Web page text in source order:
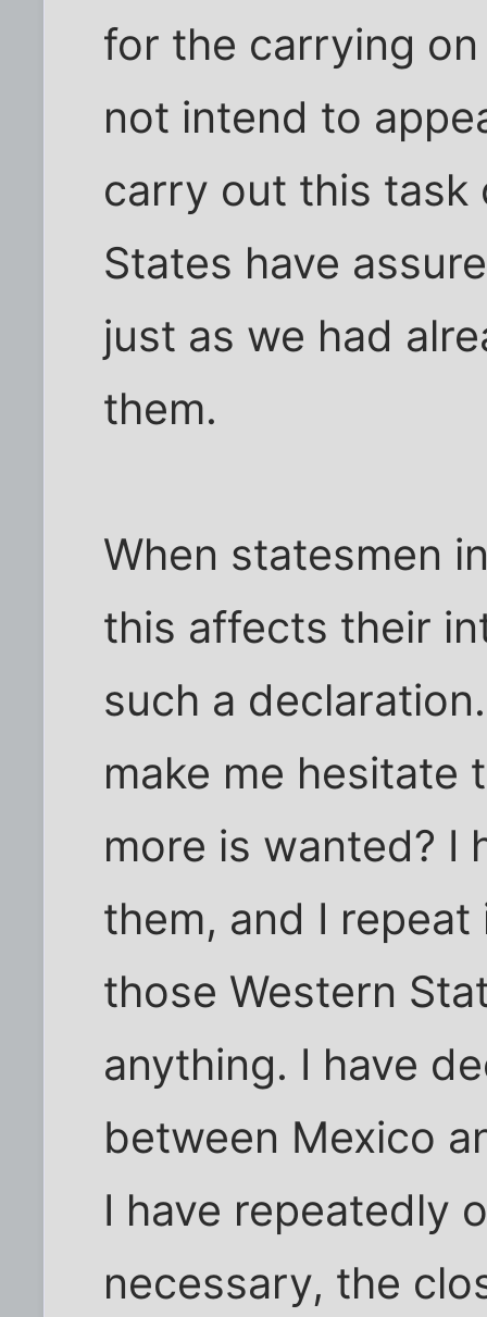
for the carrying
not intend to
carry out this task
States have
just as we had
them.
When statesmen
this affects their
such a
make me hesitate
more is wanted? I
them, and I
those Western
anything. I have
between Mexico
I have repeatedly
necessary, the